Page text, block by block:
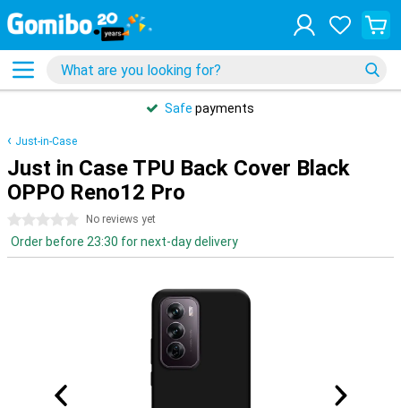
Safe payments
Just-in-Case
Just in Case TPU Back Cover Black
OPPO Reno12 Pro
0 stars No reviews yet
Order before 23:30 for next-day delivery